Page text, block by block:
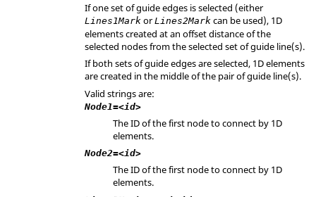
If one set of guide edges is selected (either
Lines1Mark orLines2Mark can be used), 1D
elements created at an offset distance of the
selected nodes from the selected set of guide line(s).
If both sets of guide edges are selected, 1D elements
are created in the middle of the pair of guide line(s).
Valid strings are:
Node1=<id>
The ID of the first node to connect by 1D
elements.
Node2=<id>
The ID of the first node to connect by 1D
elements.